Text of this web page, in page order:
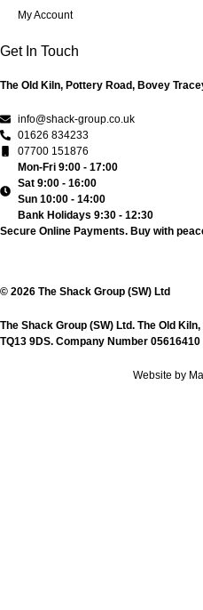
My Account
Get In Touch
The Old Kiln, Pottery Road, Bovey
info@shack-group.co.uk
01626 834233
07700 151876
Mon-Fri 9:00 - 17:00
Sat 9:00 - 16:00
Sun 10:00 - 14:00
Bank Holidays 9:30 - 12:30
Secure Online Payments. Buy with
© 2026 The Shack Group (SW) Ltd
The Shack Group (SW) Ltd. The Old
TQ13 9DS. Company Number 05616410
Website by